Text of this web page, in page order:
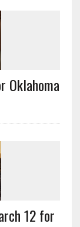
Oklahoma
12 for